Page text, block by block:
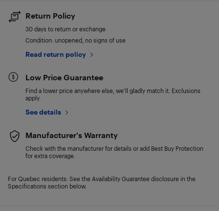
Return Policy
30 days to return or exchange
Condition: unopened, no signs of use
Read return policy
Low Price Guarantee
Find a lower price anywhere else, we'll gladly match it. Exclusions
apply.
See details
Manufacturer's Warranty
Check with the manufacturer for details or add Best Buy Protection
for extra coverage.
For Quebec residents: See the Availability Guarantee disclosure in the
Specifications section below.